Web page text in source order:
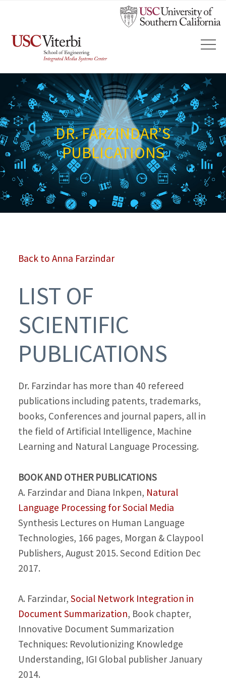
DR. FARZINDAR’S
PUBLICATIONS
Back to Anna Farzindar
LIST OF
SCIENTIFIC
PUBLICATIONS
Dr. Farzindar has more than 40 refereed
publications including patents, trademarks,
books, Conferences and journal papers, all in
the field of Artificial Intelligence, Machine
Learning and Natural Language Processing.
BOOK AND OTHER PUBLICATIONS
A. Farzindar and Diana Inkpen, Natural
Language Processing for Social Media
Synthesis Lectures on Human Language
Technologies, 166 pages, Morgan & Claypool
Publishers, August 2015. Second Edition Dec
2017.
A. Farzindar, Social Network Integration in
Document Summarization, Book chapter,
Innovative Document Summarization
Techniques: Revolutionizing Knowledge
Understanding, IGI Global publisher January
2014.